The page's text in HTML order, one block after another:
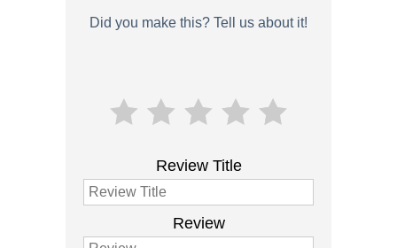
Did you make this? Tell us about it!
Review Title
Review